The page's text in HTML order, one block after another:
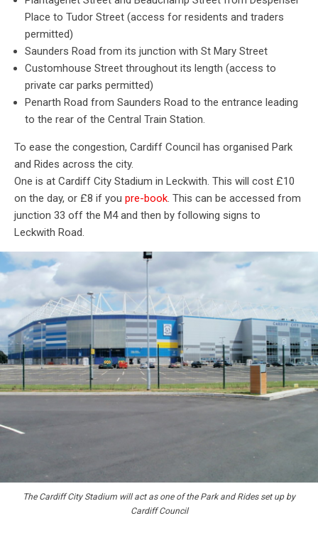
Place to Tudor Street (access for residents and traders
permitted)
Saunders Road from its junction with St Mary Street
Customhouse Street throughout its length (access to
private car parks permitted)
Penarth Road from Saunders Road to the entrance leading
to the rear of the Central Train Station.
To ease the congestion, Cardiff Council has organised Park
and Rides across the city.
One is at Cardiff City Stadium in Leckwith. This will cost £10
on the day, or £8 if you pre-book. This can be accessed from
junction 33 off the M4 and then by following signs to
Leckwith Road.
The Cardiff City Stadium will act as one of the Park and Rides set up by
Cardiff Council